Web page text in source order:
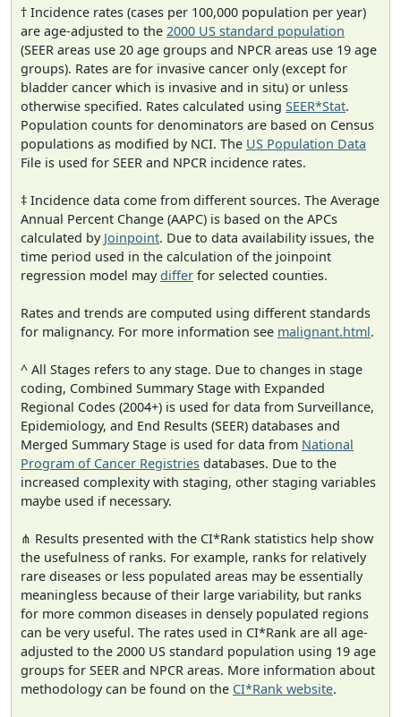
† Incidence rates (cases per 100,000 population per year)
are age-adjusted to the 2000 US standard population
(SEER areas use 20 age groups and NPCR areas use 19 age
groups). Rates are for invasive cancer only (except for
bladder cancer which is invasive and in situ) or unless
otherwise specified. Rates calculated using SEER*Stat.
Population counts for denominators are based on Census
populations as modified by NCI. The US Population Data
File is used for SEER and NPCR incidence rates.
‡ Incidence data come from different sources. The Average
Annual Percent Change (AAPC) is based on the APCs
calculated by Joinpoint. Due to data availability issues, the
time period used in the calculation of the joinpoint
regression model maydiffer for selected counties.
Rates and trends are computed using different standards
for malignancy. For more information see malignant.html.
^ All Stages refers to any stage. Due to changes in stage
coding, Combined Summary Stage with Expanded
Regional Codes (2004+) is used for data from Surveillance,
Epidemiology, and End Results (SEER) databases and
Merged Summary Stage is used for data from National
Program of Cancer Registries databases. Due to the
increased complexity with staging, other staging variables
maybe used if necessary.
⋔ Results presented with the CI*Rank statistics help show
the usefulness of ranks. For example, ranks for relatively
rare diseases or less populated areas may be essentially
meaningless because of their large variability, but ranks
for more common diseases in densely populated regions
can be very useful. The rates used in CI*Rank are all age-
adjusted to the 2000 US standard population using 19 age
groups for SEER and NPCR areas. More information about
methodology can be found on the CI*Rank website.